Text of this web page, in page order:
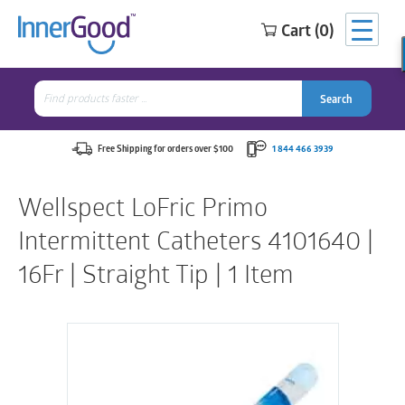
Cart (0)
Search
for:
Search
Free Shipping for orders over $100 1 844 466 3939
Wellspect LoFric Primo
Intermittent Catheters 4101640 |
16Fr | Straight Tip | 1 Item
Search
for:
Search